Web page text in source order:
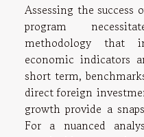
Assessing the success
program
methodology that
economic indicators
short term,
direct foreign
growth provide a
For a nuanced